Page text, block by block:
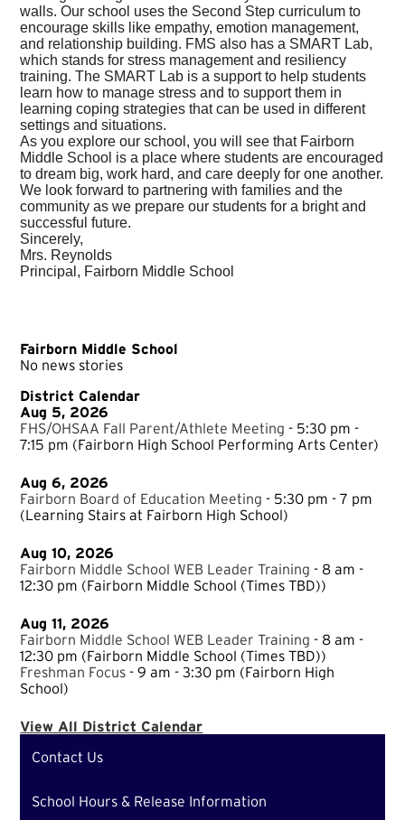
walls. Our school uses the Second Step curriculum to
encourage skills like empathy, emotion management,
and relationship building. FMS also has a SMART Lab,
which stands forstress management and resiliency
training. The SMART Lab is a support to help students
learn how to manage stress and to support them in
learning coping strategies that can be used in different
settings and situations.
As you explore our school, you will see that Fairborn
Middle School is a place where students are encouraged
to dream big, work hard, and care deeply for one another.
We look forward to partnering with families and the
community as we prepare our students for a bright and
successful future.
Sincerely,
Mrs. Reynolds
Principal, Fairborn Middle School
Fairborn Middle School
No news stories
District Calendar
Aug 5, 2026
FHS/OHSAA Fall Parent/Athlete Meeting - 5:30 pm -
7:15 pm (Fairborn High School Performing Arts Center)
Aug 6, 2026
Fairborn Board of Education Meeting - 5:30 pm - 7 pm
(Learning Stairs at Fairborn High School)
Aug 10, 2026
Fairborn Middle School WEB Leader Training - 8 am -
12:30 pm (Fairborn Middle School (Times TBD))
Aug 11, 2026
Fairborn Middle School WEB Leader Training - 8 am -
12:30 pm (Fairborn Middle School (Times TBD))
Freshman Focus- 9 am - 3:30 pm (Fairborn High
School)
View All District Calendar
Contact Us
School Hours & Release Information